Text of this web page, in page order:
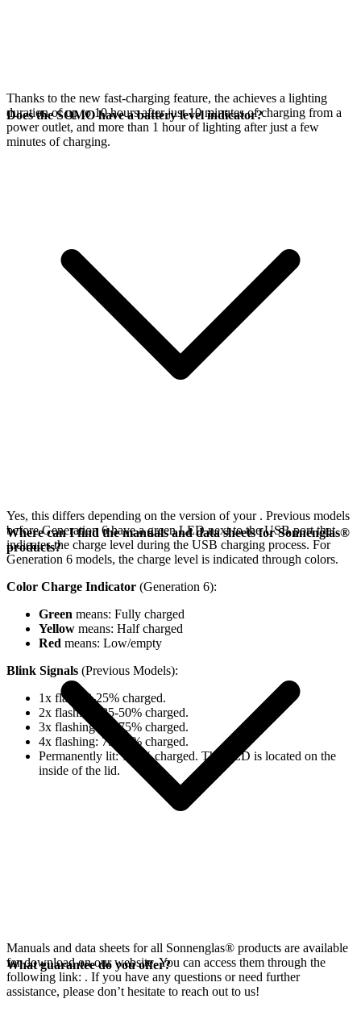
Thanks to the new fast-charging feature, the achieves a lighting
duration of up to 10 hours after just 10 minutes of charging from a
power outlet, and more than 1 hour of lighting after just a few
minutes of charging.
Does the SOMO have a battery level indicator?
Yes, this differs depending on the version of your . Previous models
before Generation 6 have a green LED next to the USB port that
indicates the charge level during the USB charging process. For
Generation 6 models, the charge level is indicated through colors.
Color Charge Indicator (Generation 6):
Green means: Fully charged
Yellow means: Half charged
Red means: Low/empty
Blink Signals (Previous Models):
1x flash: 0-25% charged.
2x flashing: 25-50% charged.
3x flashing: 50-75% charged.
4x flashing: 75-98% charged.
Permanently lit: 100% charged. The LED is located on the
inside of the lid.
Where can I find the manuals and data sheets for Sonnenglas®
products?
Manuals and data sheets for all Sonnenglas® products are available
for download on our website. You can access them through the
following link: . If you have any questions or need further
assistance, please don’t hesitate to reach out to us!
What guarantee do you offer?